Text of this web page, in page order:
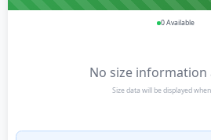
0Available
No size information
Size data will be displayed